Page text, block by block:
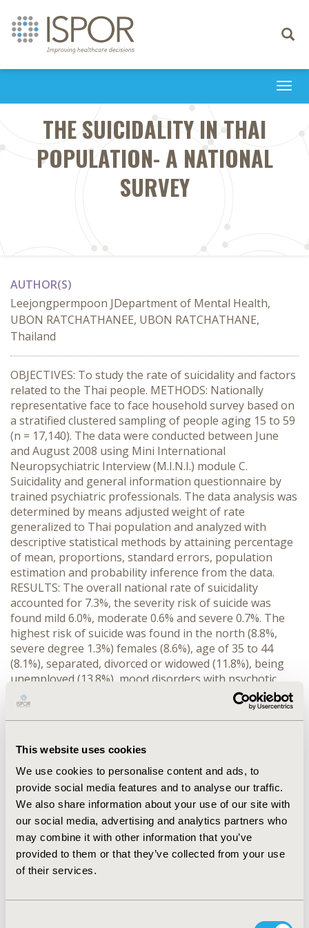
This website uses cookies
We use cookies to personalise content and ads, to
provide social media features and to analyse our traffic.
We also share information about your use of our site with
our social media, advertising and analytics partners who
may combine it with other information that you’ve
provided to them or that they’ve collected from your use
of their services.
Toggle
THE SUICIDALITY IN THAI
POPULATION- A NATIONAL
SURVEY
AUTHOR(S)
Leejongpermpoon JDepartment of Mental Health,
UBON RATCHATHANEE, UBON RATCHATHANE,
Thailand
OBJECTIVES: To study the rate of suicidality and factors
related to the Thai people. METHODS: Nationally
representative face to face household survey based on
a stratified clustered sampling of people aging 15 to 59
(n = 17,140). The data were conducted between June
and August 2008 using Mini International
Neuropsychiatric Interview (M.I.N.I.) module C.
Suicidality and general information questionnaire by
trained psychiatric professionals. The data analysis was
determined by means adjusted weight of rate
generalized to Thai population and analyzed with
descriptive statistical methods by attaining percentage
of mean, proportions, standard errors, population
estimation and probability inference from the data.
RESULTS: The overall national rate of suicidality
accounted for 7.3%, the severity risk of suicide was
found mild 6.0%, moderate 0.6% and severe 0.7%. The
highest risk of suicide was found in the north (8.8%,
severe degree 1.3%) females (8.6%), age of 35 to 44
(8.1%), separated, divorced or widowed (11.8%), being
unemployed (13.8%), mood disorders with psychotic
features (87.9%), current manic episode (64.3%).
CONCLUSIONS: For effective surveillance and
prevention of suicide in Thailand’s population, the
provinces, females, those in productive age, being
unemployed and those concurrently having mental
disorders particulary, mood disorders.
CONFERENCE/VALUE IN HEALTH INFO
2012-11, ISPOR Europe 2012, Berlin, Germany
Value in Health, Vol. 15, No. 7 (November 2012)